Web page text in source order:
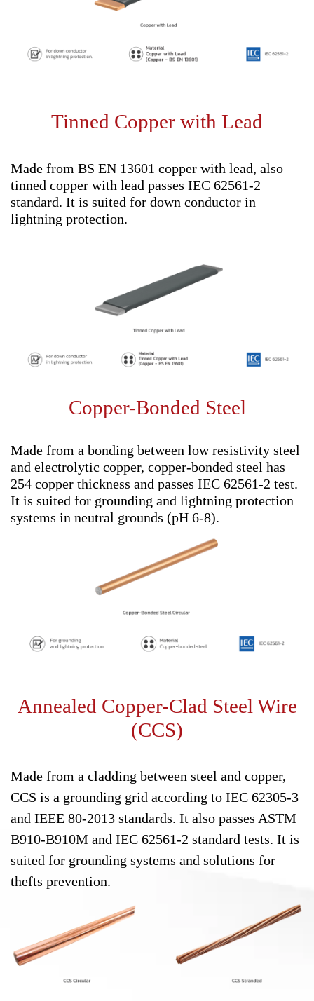
Tinned Copper with Lead
Made from BS EN 13601 copper with lead, also
tinned copper with lead passes IEC 62561-2
standard. It is suited for down conductor in
lightning protection.
Copper-Bonded Steel
Made from a bonding between low resistivity steel
and electrolytic copper, copper-bonded steel has
254 copper thickness and passes IEC 62561-2 test.
It is suited for grounding and lightning protection
systems in neutral grounds (pH 6-8).
Annealed Copper-Clad Steel Wire
(CCS)
Made from a cladding between steel and copper,
CCS is a grounding grid according to IEC 62305-3
and IEEE 80-2013 standards. It also passes ASTM
B910-B910M and IEC 62561-2 standard tests. It is
suited for grounding systems and solutions for
thefts prevention.